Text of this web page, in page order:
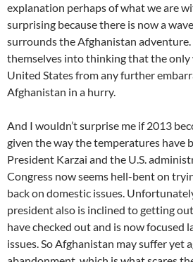
explanation perhaps of what we are
surprising because there is now a
surrounds the Afghanistan adventure.
themselves into thinking that the only
United States from any further
Afghanistan in a hurry.
And I wouldn’t surprise me if 2013
given the way the temperatures have
President Karzai and the U.S.
Congress now seems hell-bent on
back on domestic issues.
president also is inclined to getting
have checked out and is now focused
issues. So Afghanistan may suffer yet